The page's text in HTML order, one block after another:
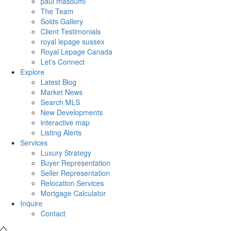
The Team
Solds Gallery
Client Testimonials
royal lepage sussex
Royal Lepage Canada
Let’s Connect
Explore
Latest Blog
Market News
Search MLS
New Developments
interactive map
Listing Alerts
Services
Luxury Strategy
Buyer Representation
Seller Representation
Relocation Services
Mortgage Calculator
Inquire
Contact